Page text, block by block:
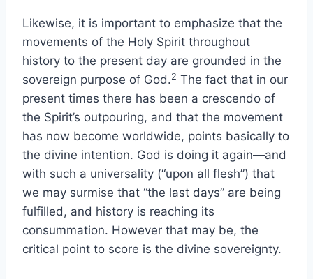
Likewise, it is important to emphasize that the
movements of the Holy Spirit throughout
history to the present day are grounded in the
sovereign purpose of God.2 The fact that in our
present times there has been a crescendo of
the Spirit’s outpouring, and that the movement
has now become worldwide, points basically to
the divine intention. God is doing it again—and
with such a universality (“upon all flesh”) that
we may surmise that “the last days” are being
fulfilled, and history is reaching its
consummation. However that may be, the
critical point to score is the divine sovereignty.